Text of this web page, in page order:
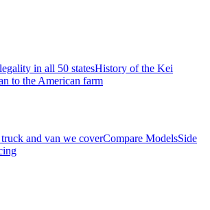
in all 50 statesHistory of the Kei
to the American farm
and van we coverCompare ModelsSide